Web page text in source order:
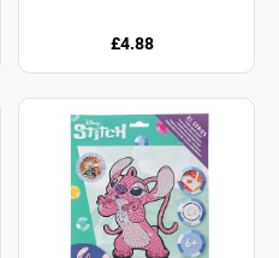
£4.88